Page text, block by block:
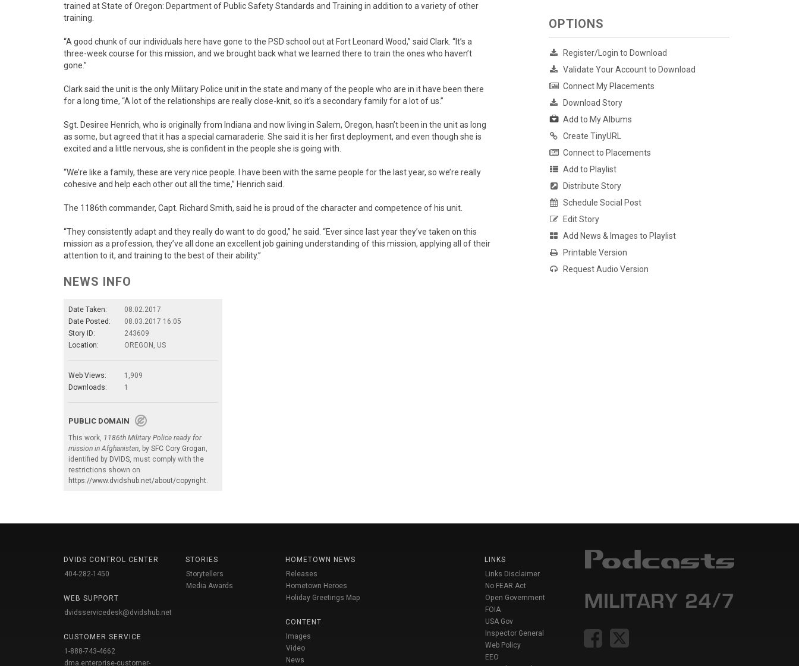
trained at State of Oregon: Department of Public Safety Standards and Training in addition to a variety of other
training.
“A good chunk of our individuals here have gone to the PSD school out at Fort Leonard Wood,” said Clark. “It’s a
three-week course for this mission, and we brought back what we learned there to train the ones who haven’t
gone.”
Clark said the unit is the only Military Police unit in the state and many of the people who are in it have been there
for a long time, “A lot of the relationships are really close-knit, so it’s a secondary family for a lot of us.”
Sgt. Desiree Henrich, who is originally from Indiana and now living in Salem, Oregon, hasn’t been in the unit as long
as some, but agreed that it has a special camaraderie. She said it is her first deployment, and even though she is
excited and a little nervous, she is confident in the people she is going with.
“We’re like a family, these are very nice people. I have been with the same people for the last year, so we’re really
cohesive and help each other out all the time,” Henrich said.
The 1186th commander, Capt. Richard Smith, said he is proud of the character and competence of his unit.
“They consistently adapt and they really do want to do good,” he said. “Ever since last year they’ve taken on this
mission as a profession, they’ve all done an excellent job gaining understanding of this mission, applying all of their
attention to it, and training to the best of their ability.”
NEWS INFO
Date Taken:
08.02.2017
Date Posted:
08.03.2017 16:05
Story ID:
243609
Location:
OREGON, US
Web Views:
1,909
Downloads:
1
PUBLIC DOMAIN
This work, 1186th Military Police ready for
mission in Afghanistan, by SFC Cory Grogan,
identified by DVIDS, must comply with the
restrictions shown on
https://www.dvidshub.net/about/copyright.
OPTIONS
Register/Login to Download
Validate Your Account to Download
Connect My Placements
Download Story
Add to My Albums
Create TinyURL
Connect to Placements
Add to Playlist
Distribute Story
Schedule Social Post
Edit Story
Add News & Images to Playlist
Printable Version
Request Audio Version
DVIDS CONTROL CENTER
404-282-1450
WEB SUPPORT
dvidsservicedesk@dvidshub.net
CUSTOMER SERVICE
1-888-743-4662
dma.enterprise-customer-
STORIES
Storytellers
Media Awards
HOMETOWN NEWS
Releases
Hometown Heroes
Holiday Greetings Map
CONTENT
Images
Video
News
LINKS
Links Disclaimer
No FEAR Act
Open Government
FOIA
USA Gov
Inspector General
Web Policy
EEO